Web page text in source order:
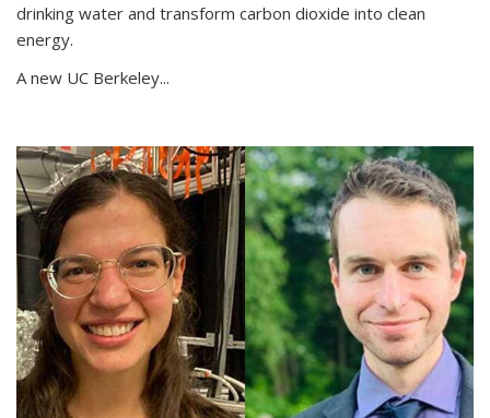
drinking water and transform carbon dioxide into clean
energy.
A new UC Berkeley...